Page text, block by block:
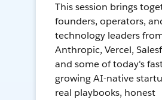
This session brings
founders, operators,
technology leaders
Anthropic, Vercel,
and some of today's
growing AI-native
real playbooks, honest